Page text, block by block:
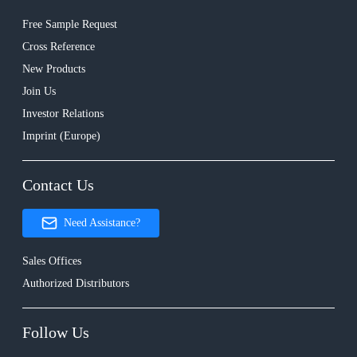
Free Sample Request
Cross Reference
New Products
Join Us
Investor Relations
Imprint (Europe)
Contact Us
Need Assistance?
Sales Offices
Authorized Distributors
Follow Us